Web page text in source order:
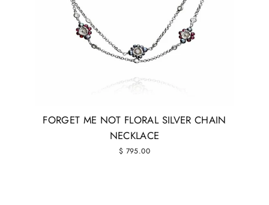
FORGET ME NOT FLORAL SILVER CHAIN
NECKLACE
$ 795.00